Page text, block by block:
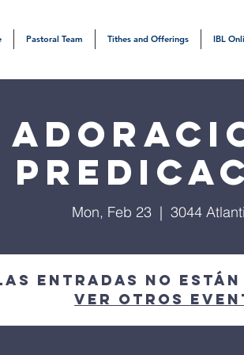
Pastoral Team Tithes and Offerings IBL
Mon, Feb 23
  |
3044
entradas no
Ver otros